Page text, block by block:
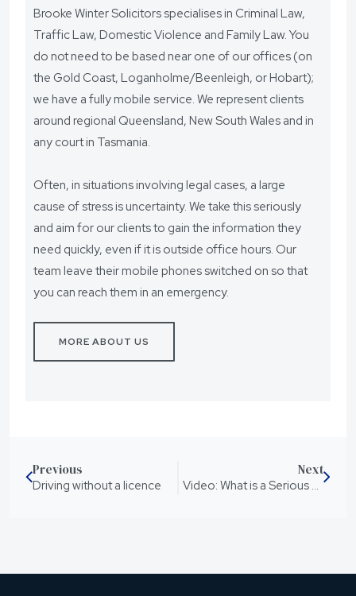
Brooke Winter Solicitors specialises in Criminal Law,
Traffic Law, Domestic Violence and Family Law. You
do not need to be based near one of our offices (on
the Gold Coast, Loganholme/Beenleigh, or Hobart);
we have a fully mobile service. We represent clients
around regional Queensland, New South Wales and in
any court in Tasmania.
Often, in situations involving legal cases, a large
cause of stress is uncertainty. We take this seriously
and aim for our clients to gain the information they
need quickly, even if it is outside office hours. Our
team leave their mobile phones switched on so that
you can reach them in an emergency.
MORE ABOUT US
Previous
Driving without a licence
Next
Video: What is a Serious Violence Order (SVO)